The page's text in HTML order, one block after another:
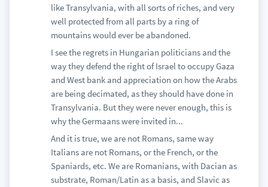
like Transylvania, with all sorts of riches, and very
well protected from all parts by a ring of
mountains would ever be abandoned.
I see the regrets in Hungarian politicians and the
way they defend the right of Israel to occupy Gaza
and West bank and appreciation on how the Arabs
are being decimated, as they should have done in
Transylvania. But they were never enough, this is
why the Germaans were invited in...
And it is true, we are not Romans, same way
Italians are not Romans, or the French, or the
Spaniards, etc. We are Romanians, with Dacian as
substrate, Roman/Latin as a basis, and Slavic as